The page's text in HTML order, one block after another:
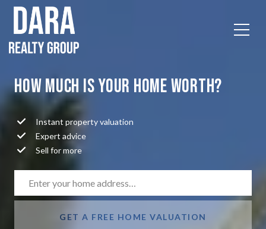
How much is your home worth?
Instant property valuation
Expert advice
Sell for more
GET A FREE HOME VALUATION